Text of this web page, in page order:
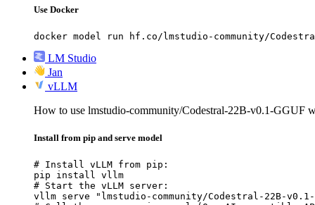
Use Docker
docker model run hf.co/lmstudio-community/Codestral-
LM Studio
Jan
vLLM
How to use lmstudio-community/Codestral-22B-v0.1-GGUF
Install from pip and serve model
# Install vLLM from pip:
pip install vllm
# Start the vLLM server:
vllm serve "lmstudio-community/Codestral-22B-v0.1-